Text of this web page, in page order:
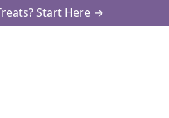
Start Here →